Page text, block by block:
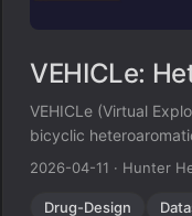
VEHICLe:
VEHICLe (Virtual
bicyclic
appeared in
2026-04-11 · Hunter
Drug-Design